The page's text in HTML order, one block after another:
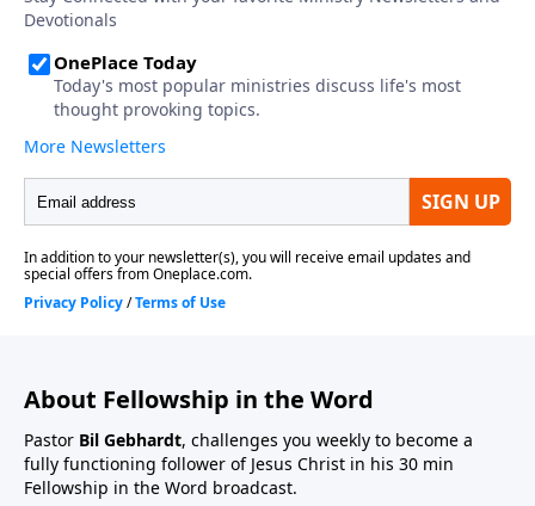
About Fellowship in the Word
Pastor Bil Gebhardt, challenges you weekly to become a
fully functioning follower of Jesus Christ in his 30 min
Fellowship in the Word broadcast.